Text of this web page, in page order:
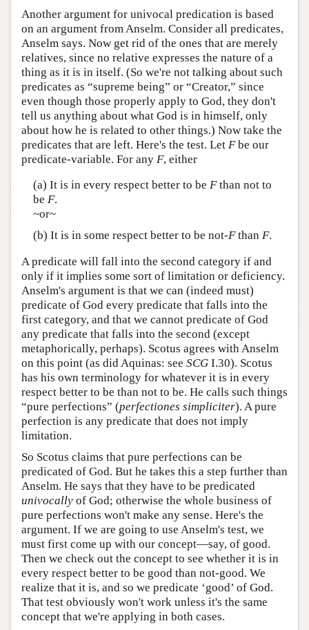
Another argument for univocal predication is based
on an argument from Anselm. Consider all predicates,
Anselm says. Now get rid of the ones that are merely
relatives, since no relative expresses the nature of a
thing as it is in itself. (So we're not talking about such
predicates as “supreme being” or “Creator,” since
even though those properly apply to God, they don't
tell us anything about what God is in himself, only
about how he is related to other things.) Now take the
predicates that are left. Here's the test. Let Fbe our
predicate-variable. For any F, either
(a) It is in every respect better to be Fthan not to
be F.
~or~
(b) It is in some respect better to be not-Fthan F.
A predicate will fall into the second category if and
only if it implies some sort of limitation or deficiency.
Anselm's argument is that we can (indeed must)
predicate of God every predicate that falls into the
first category, and that we cannot predicate of God
any predicate that falls into the second (except
metaphorically, perhaps). Scotus agrees with Anselm
on this point (as did Aquinas: see SCG I.30). Scotus
has his own terminology for whatever it is in every
respect better to be than not to be. He calls such things
“pure perfections” (perfectiones simpliciter). A pure
perfection is any predicate that does not imply
limitation.
So Scotus claims that pure perfections can be
predicated of God. But he takes this a step further than
Anselm. He says that they have to be predicated
univocally of God; otherwise the whole business of
pure perfections won't make any sense. Here's the
argument. If we are going to use Anselm's test, we
must first come up with our concept—say, of good.
Then we check out the concept to see whether it is in
every respect better to be good than not-good. We
realize that it is, and so we predicate ‘good’ of God.
That test obviously won't work unless it's the same
concept that we're applying in both cases.